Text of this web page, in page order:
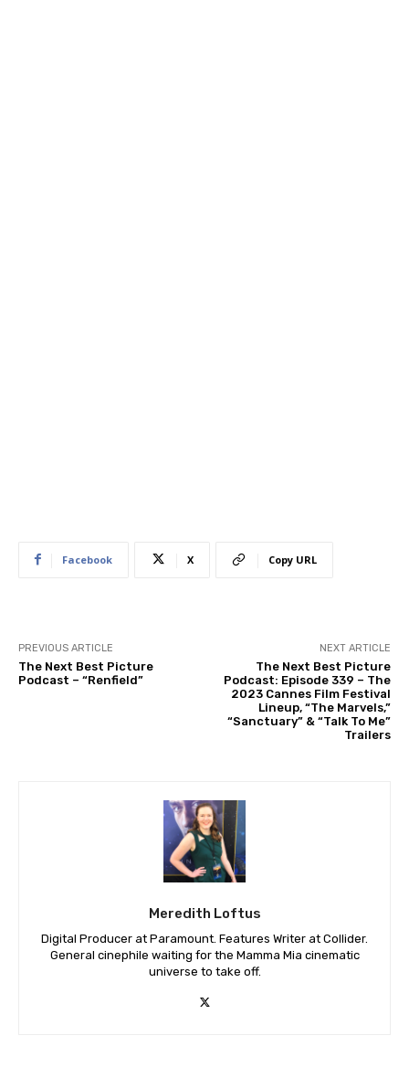
Facebook X Copy URL
PREVIOUS ARTICLE
The Next Best Picture
Podcast – “Renfield”
NEXT ARTICLE
The Next Best Picture
Podcast: Episode 339 – The
2023 Cannes Film Festival
Lineup, “The Marvels,”
“Sanctuary” & “Talk To Me”
Trailers
Meredith Loftus
Digital Producer at Paramount. Features Writer at Collider.
General cinephile waiting for the Mamma Mia cinematic
universe to take off.